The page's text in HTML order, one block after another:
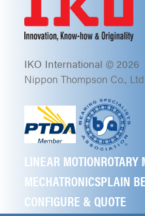
IKO International © 2026
Nippon Thompson Co., Ltd.
LINEAR MOTIONROTARY
MECHATRONICSPLAIN
CONFIGURE & QUOTE